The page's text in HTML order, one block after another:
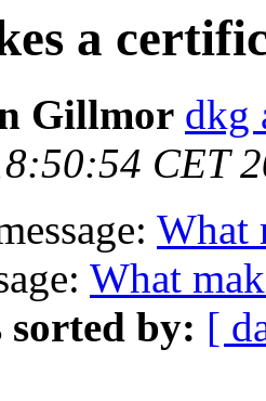
a
Gillmor dkg
CET
What
What
sorted by: [